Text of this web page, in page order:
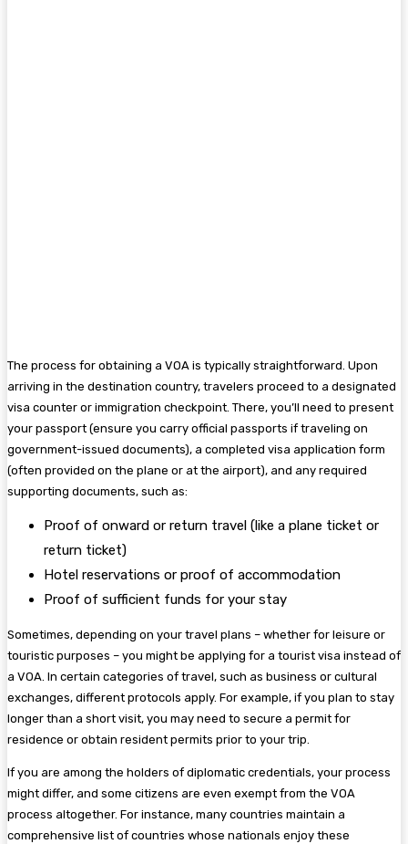
The process for obtaining a VOA is typically straightforward. Upon
arriving in the destination country, travelers proceed to a designated
visa counter or immigration checkpoint. There, you’ll need to present
your passport (ensure you carry official passports if traveling on
government-issued documents), a completed visa application form
(often provided on the plane or at the airport), and any required
supporting documents, such as:
Proof of onward or return travel (like a plane ticket or
return ticket)
Hotel reservations or proof of accommodation
Proof of sufficient funds for your stay
Sometimes, depending on your travel plans – whether for leisure or
touristic purposes – you might be applying for a tourist visa instead of
a VOA. In certain categories of travel, such as business or cultural
exchanges, different protocols apply. For example, if you plan to stay
longer than a short visit, you may need to secure a permit for
residence or obtain resident permits prior to your trip.
If you are among the holders of diplomatic credentials, your process
might differ, and some citizens are even exempt from the VOA
process altogether. For instance, many countries maintain a
comprehensive list of countries whose nationals enjoy these